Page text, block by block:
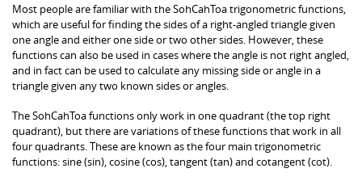
Most people are familiar with the SohCahToa trigonometric functions,
which are useful for finding the sides of a right-angled triangle given
one angle and either one side or two other sides. However, these
functions can also be used in cases where the angle is not right angled,
and in fact can be used to calculate any missing side or angle in a
triangle given any two known sides or angles.
The SohCahToa functions only work in one quadrant (the top right
quadrant), but there are variations of these functions that work in all
four quadrants. These are known as the four main trigonometric
functions: sine (sin), cosine (cos), tangent (tan) and cotangent (cot).